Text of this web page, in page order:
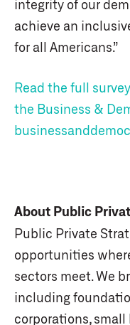
integrity of our
achieve an
for all Americans.”
Read the full
the Business &
About Public
Public Private
opportunities
sectors meet. We
including
corporations, small